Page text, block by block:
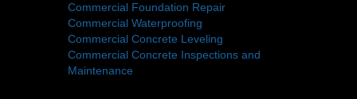
Commercial Foundation Repair
Commercial Waterproofing
Commercial Concrete Leveling
Commercial Concrete Inspections and
Maintenance